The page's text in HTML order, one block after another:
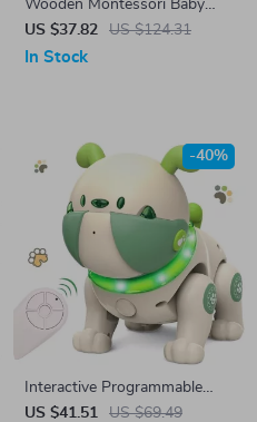
Wooden Montessori Baby
Matching Toys
US $37.82 US $124.31
In Stock
Interactive Programmable
Remote Control Robot Dog
US $41.51 US $69.49
-40%